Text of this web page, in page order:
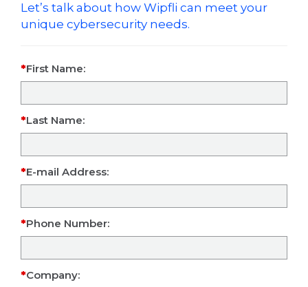
Let’s talk about how Wipfli can meet your
unique cybersecurity needs.
First Name:
Last Name:
E-mail Address:
Phone Number:
Company: